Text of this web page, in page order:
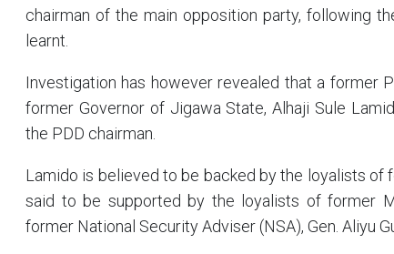
chairman of the main opposition party, following
learnt.
Investigation has however revealed that a former
former Governor of Jigawa State, Alhaji Sule
the PDD chairman.
Lamido is believed to be backed by the loyalists of
said to be supported by the loyalists of former
former National Security Adviser (NSA), Gen. Aliyu